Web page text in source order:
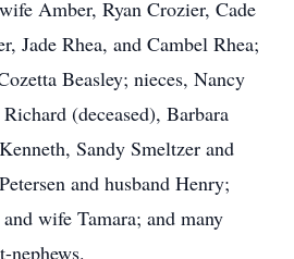
Amber, Ryan Crozier, Cade
Jade Rhea, and Cambel Rhea;
Beasley; nieces, Nancy
(deceased), Barbara
Sandy Smeltzer and
and husband Henry;
wife Tamara; and many
nephews.